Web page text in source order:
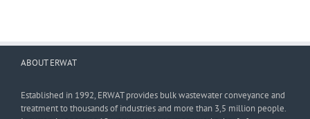
ABOUT ERWAT
Established in 1992, ERWAT provides bulk wastewater conveyance and
treatment to thousands of industries and more than 3,5 million people.